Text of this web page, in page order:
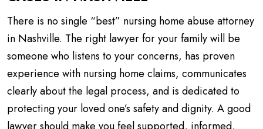
There is no single “best” nursing home abuse attorney
in Nashville. The right lawyer for your family will be
someone who listens to your concerns, has proven
experience with nursing home claims, communicates
clearly about the legal process, and is dedicated to
protecting your loved one’s safety and dignity. A good